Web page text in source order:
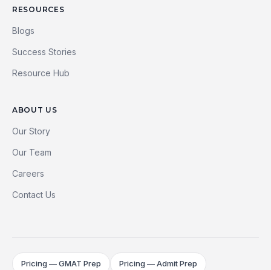
RESOURCES
Blogs
Success Stories
Resource Hub
ABOUT US
Our Story
Our Team
Careers
Contact Us
Pricing — GMAT Prep Pricing — Admit Prep